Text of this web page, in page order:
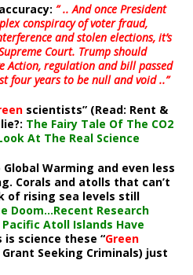
” .. And once President
conspiracy of voter fraud,
and stolen elections, it’s
Court. Trump should
Action, regulation and bill passed
four years to be null and void ..”
scientists” (Read: Rent &
The Fairy Tale Of The CO2
At The Real Science
Warming and even less
Corals and atolls that can’t
of rising sea levels still
Doom…Recent Research
Atoll Islands Have
is science these “Green
Seeking Criminals) just